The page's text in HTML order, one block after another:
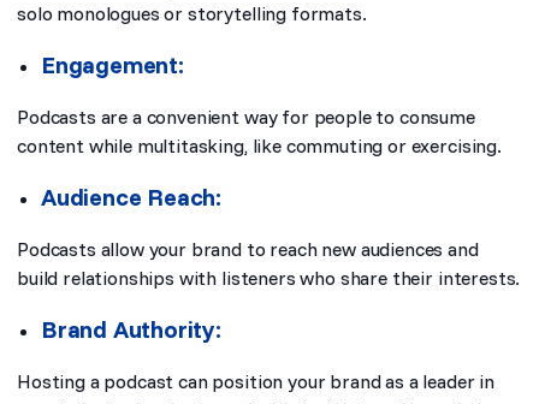
solo monologues or storytelling formats.
Engagement:
Podcasts are a convenient way for people to consume
content while multitasking, like commuting or exercising.
Audience Reach:
Podcasts allow your brand to reach new audiences and
build relationships with listeners who share their interests.
Brand Authority:
Hosting a podcast can position your brand as a leader in